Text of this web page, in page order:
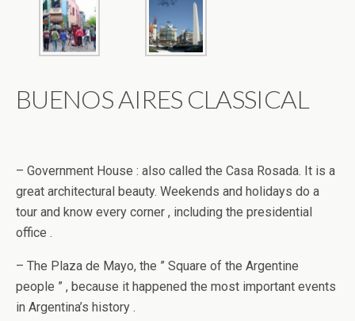
BUENOS AIRES CLASSICAL
– Government House : also called the Casa Rosada. It is a
great architectural beauty. Weekends and holidays do a
tour and know every corner , including the presidential
office .
– The Plaza de Mayo, the ” Square of the Argentine
people ” , because it happened the most important events
in Argentina’s history .